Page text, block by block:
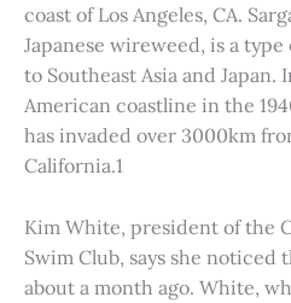
coast of Los Angeles, CA.
Japanese wireweed, is a
to Southeast Asia and
American coastline in the
has invaded over 3000km
California.1
Kim White, president of the
Swim Club, says she noticed
about a month ago. White,